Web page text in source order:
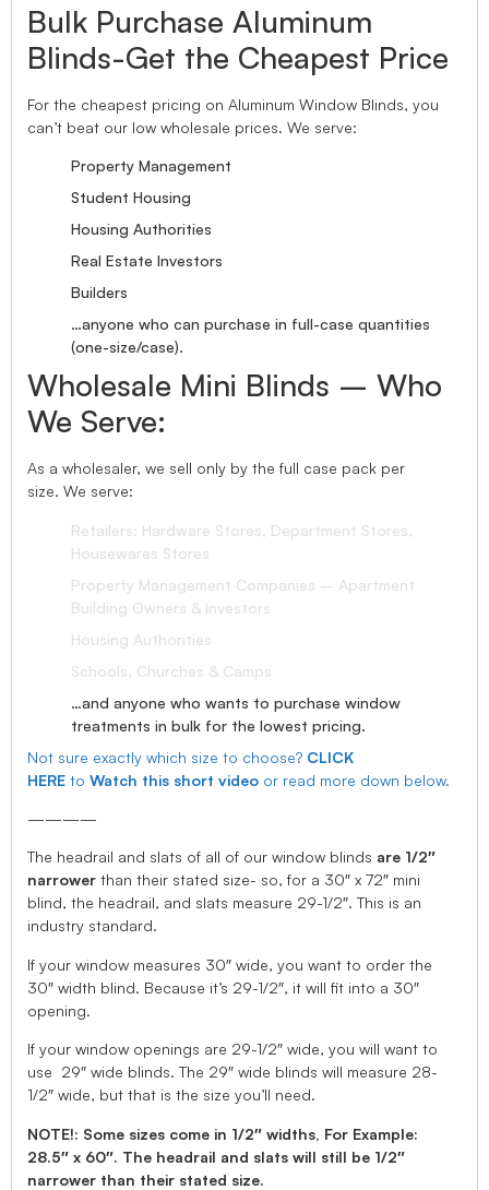
Bulk Purchase Aluminum
Blinds-Get the Cheapest Price
For the cheapest pricing on Aluminum Window Blinds, you
can’t beat our low wholesale prices. We serve:
Property Management
Student Housing
Housing Authorities
Real Estate Investors
Builders
…anyone who can purchase in full-case quantities
(one-size/case).
Wholesale Mini Blinds – Who
We Serve:
As a wholesaler, we sell only by the full case pack per
size. We serve:
Retailers: Hardware Stores, Department Stores,
Housewares Stores
Property Management Companies – Apartment
Building Owners & Investors
Housing Authorities
Schools, Churches & Camps
…and anyone who wants to purchase window
treatments in bulk for the lowest pricing.
Not sure exactly which size to choose? CLICK
HERE to Watch this short video or read more down below.
————
The headrail and slats of all of our window blinds are 1/2″
narrower than their stated size- so, for a 30″ x 72″ mini
blind, the headrail, and slats measure 29-1/2″. This is an
industry standard.
If your window measures 30″ wide, you want to order the
30″ width blind. Because it’s 29-1/2″, it will fit into a 30″
opening.
If your window openings are 29-1/2″ wide, you will want to
use 29″ wide blinds. The 29″ wide blinds will measure 28-
1/2″ wide, but that is the size you’ll need.
NOTE!: Some sizes come in 1/2″ widths, For Example:
28.5″ x 60″. The headrail and slats will still be 1/2″
narrower than their stated size.